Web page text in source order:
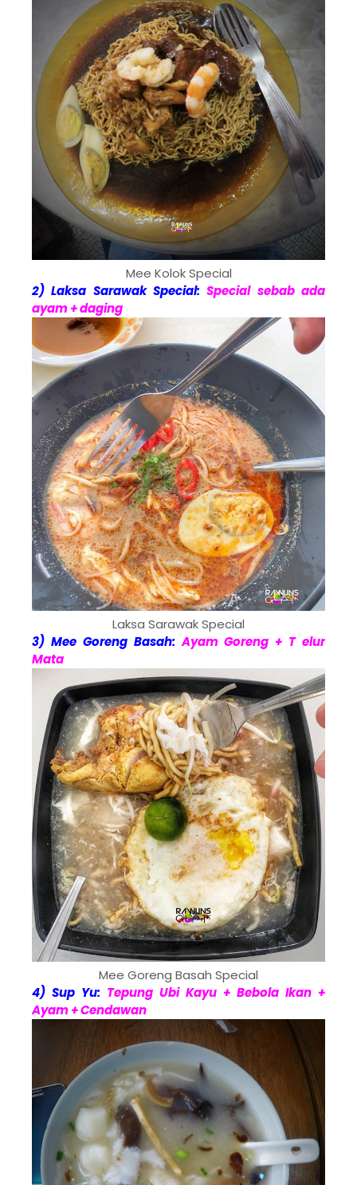
Mee Kolok Special
2) Laksa Sarawak Special:Special sebab ada
ayam + daging
Laksa Sarawak Special
3) Mee Goreng Basah:Ayam Goreng + T elur
Mata
Mee Goreng Basah Special
4) Sup Yu: Tepung Ubi Kayu + Bebola Ikan +
Ayam + Cendawan